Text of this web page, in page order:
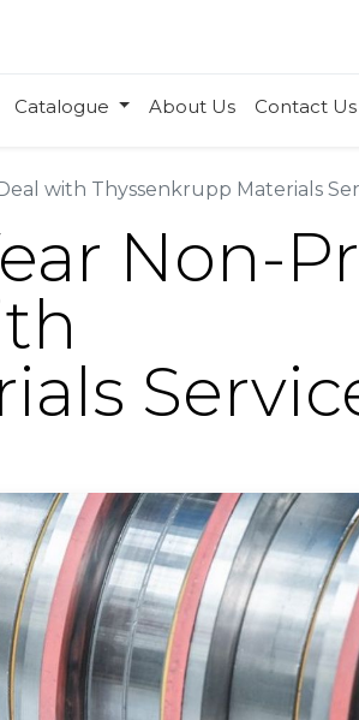
Catalogue About Us Contact Us
with Thyssenkrupp Materials
Non-